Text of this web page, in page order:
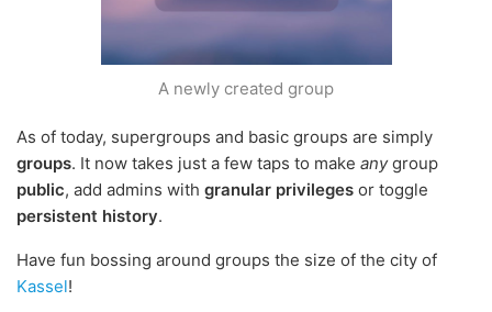
A newly created group
As of today, supergroups and basic groups are simply
groups. It now takes just a few taps to make anygroup
public, add admins with granular privileges or toggle
persistent history.
Have fun bossing around groups the size of the city of
Kassel!